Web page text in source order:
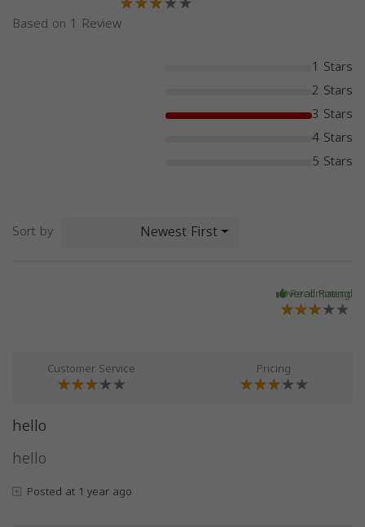
Based on 1 Review
1 Stars
2 Stars
3 Stars
4 Stars
5 Stars
Sort by Newest First
Overall Rating
Recommend
Customer Service Pricing
hello
hello
Posted at 1 year ago